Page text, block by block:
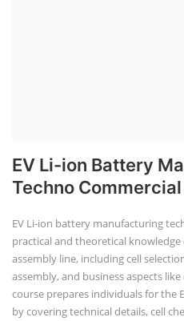
EV Li-ion Battery
Techno
EV Li-ion battery manufacturing
practical and theoretical
assembly line, including cell
assembly, and business aspects
course prepares individuals for the
by covering technical details, cell